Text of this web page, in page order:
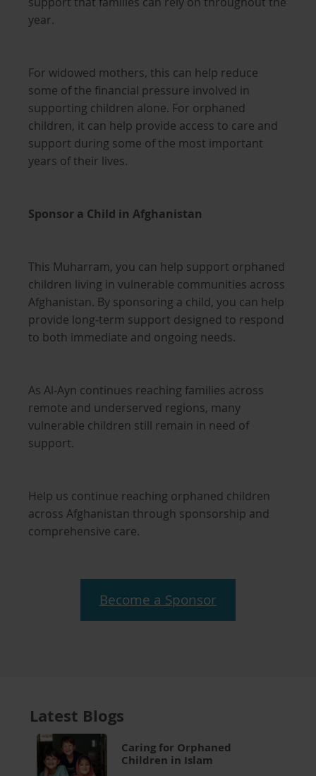
year.
For widowed mothers, this can help reduce
some of the financial pressure involved in
supporting children alone. For orphaned
children, it can help provide access to care and
support during some of the most important
years of their lives.
Sponsor a Child in Afghanistan
This Muharram, you can help support orphaned
children living in vulnerable communities across
Afghanistan. By sponsoring a child, you can help
provide long-term support designed to respond
to both immediate and ongoing needs.
As Al-Ayn continues reaching families across
remote and underserved regions, many
vulnerable children still remain in need of
support.
Help us continue reaching orphaned children
across Afghanistan through sponsorship and
comprehensive care.
Become a Sponsor
Latest Blogs
Caring for Orphaned
Children in Islam